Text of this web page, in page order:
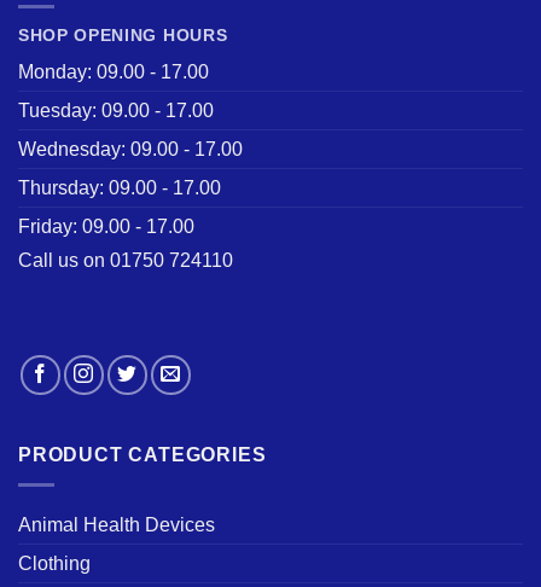
SHOP OPENING HOURS
Monday: 09.00 - 17.00
Tuesday: 09.00 - 17.00
Wednesday: 09.00 - 17.00
Thursday: 09.00 - 17.00
Friday: 09.00 - 17.00
Call us on 01750 724110
PRODUCT CATEGORIES
Animal Health Devices
Clothing